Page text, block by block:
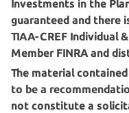
Investments in the
guaranteed and there
TIAA-CREF Individual
Member FINRA and
The material
to be a
not constitute a